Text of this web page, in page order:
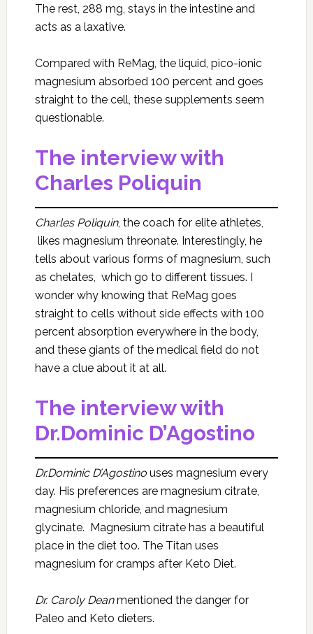
The rest, 288 mg, stays in the intestine and
acts as a laxative.
Compared with ReMag, the liquid, pico-ionic
magnesium absorbed 100 percent and goes
straight to the cell, these supplements seem
questionable.
The interview with
Charles Poliquin
Charles Poliquin, the coach for elite athletes,
likes magnesium threonate. Interestingly, he
tells about various forms of magnesium, such
as chelates, which go to different tissues. I
wonder why knowing that ReMag goes
straight to cells without side effects with 100
percent absorption everywhere in the body,
and these giants of the medical field do not
have a clue about it at all.
The interview with
Dr.Dominic D’Agostino
Dr.Dominic D’Agostinouses magnesium every
day. His preferences are magnesium citrate,
magnesium chloride, and magnesium
glycinate. Magnesium citrate has a beautiful
place in the diet too. The Titan uses
magnesium for cramps after Keto Diet.
Dr. Caroly Deanmentioned the danger for
Paleo and Keto dieters.